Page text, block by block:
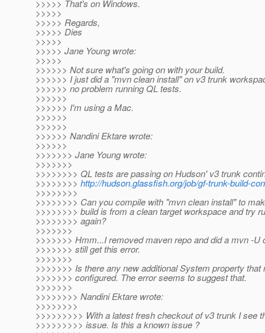
>>>>> That's on Windows.
>>>>>
>>>>> Regards,
>>>>> Dies
>>>>>
>>>>> Jane Young wrote:
>>>>>
>>>>>> Not sure what's going on with your build.
>>>>>> I just did a "mvn clean install" on v3 trunk
>>>>>> no problem running QL tests.
>>>>>>
>>>>>> I'm using a Mac.
>>>>>>
>>>>>>
>>>>>> Nandini Ektare wrote:
>>>>>>
>>>>>>> Jane Young wrote:
>>>>>>>
>>>>>>>> QL tests are passing on Hudson' v3 trunk
>>>>>>>> http://hudson.glassfish.org/job/gf-trunk-build-
>>>>>>>>
>>>>>>>> Can you compile with "mvn clean install" to
>>>>>>>> build is from a clean target workspace and try
>>>>>>>> again?
>>>>>>>
>>>>>>> Hmm...I removed maven repo and did a mvn -U
>>>>>>> still get this error.
>>>>>>>
>>>>>>> Is there any new additional System property that
>>>>>>> configured. The error seems to suggest that.
>>>>>>>
>>>>>>>> Nandini Ektare wrote:
>>>>>>>>
>>>>>>>>> With a latest fresh checkout of v3 trunk I see
>>>>>>>>> issue. Is this a known issue ?